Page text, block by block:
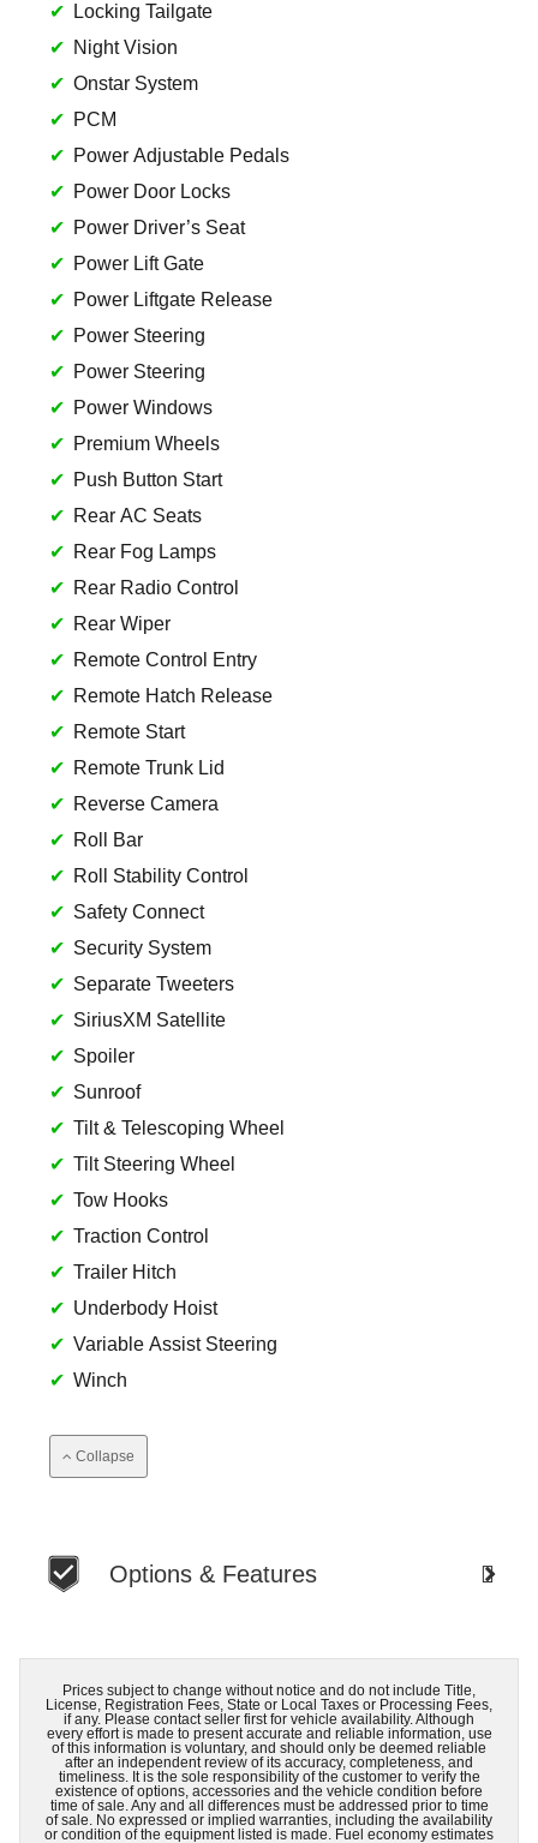
Locking Tailgate
Night Vision
Onstar System
PCM
Power Adjustable Pedals
Power Door Locks
Power Driver’s Seat
Power Lift Gate
Power Liftgate Release
Power Steering
Power Steering
Power Windows
Premium Wheels
Push Button Start
Rear AC Seats
Rear Fog Lamps
Rear Radio Control
Rear Wiper
Remote Control Entry
Remote Hatch Release
Remote Start
Remote Trunk Lid
Reverse Camera
Roll Bar
Roll Stability Control
Safety Connect
Security System
Separate Tweeters
SiriusXM Satellite
Spoiler
Sunroof
Tilt & Telescoping Wheel
Tilt Steering Wheel
Tow Hooks
Traction Control
Trailer Hitch
Underbody Hoist
Variable Assist Steering
Winch
Collapse
Options & Features
Prices subject to change without notice and do not include Title,
License, Registration Fees, State or Local Taxes or Processing Fees,
if any. Please contact seller first for vehicle availability. Although
every effort is made to present accurate and reliable information, use
of this information is voluntary, and should only be deemed reliable
after an independent review of its accuracy, completeness, and
timeliness. It is the sole responsibility of the customer to verify the
existence of options, accessories and the vehicle condition before
time of sale. Any and all differences must be addressed prior to time
of sale. No expressed or implied warranties, including the availability
or condition of the equipment listed is made. Fuel economy estimates